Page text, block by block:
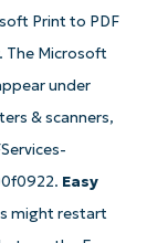
Print to PDF
The Microsoft
under
& scanners,
Easy
might restart
Driven KB